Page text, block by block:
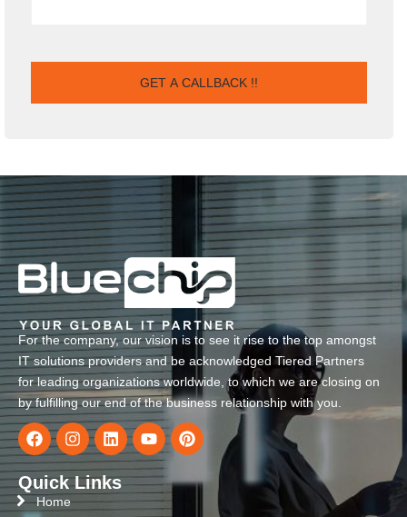
For the company, our vision is to see it rise to the top amongst
IT solutions providers and be acknowledged Tiered Partners
for leading organizations worldwide, to which we are closing on
by fulfilling our end of the business relationship with you.
Quick Links
Home